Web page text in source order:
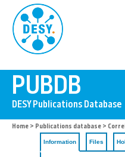
Home > Publications database >
Information Files